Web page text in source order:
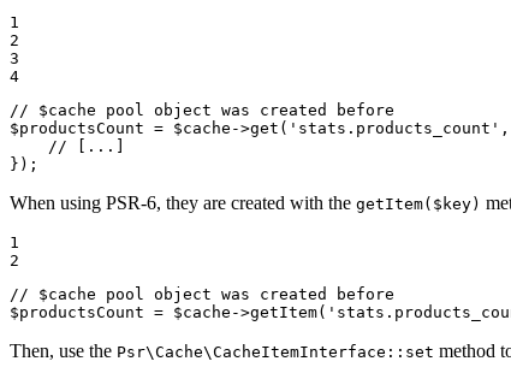
1
2
3
4
// $cache pool object was created before
$productsCount = $cache ->get( 'stats.products_count' ,
// [...]
});
When using PSR-6, they are created with the getItem($key)
1
2
// $cache pool object was created before
$productsCount = $cache ->getItem(
Then, use the Psr\Cache\CacheItemInterface::set method